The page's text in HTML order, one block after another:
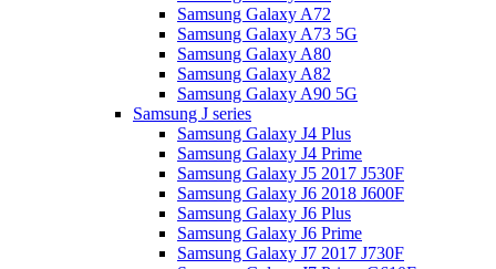
Samsung Galaxy A72
Samsung Galaxy A73 5G
Samsung Galaxy A80
Samsung Galaxy A82
Samsung Galaxy A90 5G
Samsung J series
Samsung Galaxy J4 Plus
Samsung Galaxy J4 Prime
Samsung Galaxy J5 2017 J530F
Samsung Galaxy J6 2018 J600F
Samsung Galaxy J6 Plus
Samsung Galaxy J6 Prime
Samsung Galaxy J7 2017 J730F